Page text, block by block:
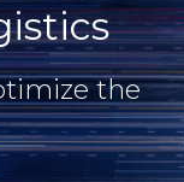
the